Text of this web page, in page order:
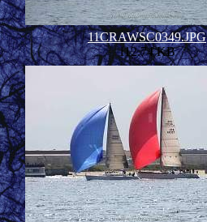
11CRAWSC0349.JPG
112.74 KB